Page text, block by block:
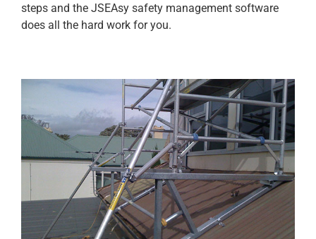
steps and the JSEAsy safety management software
does all the hard work for you.